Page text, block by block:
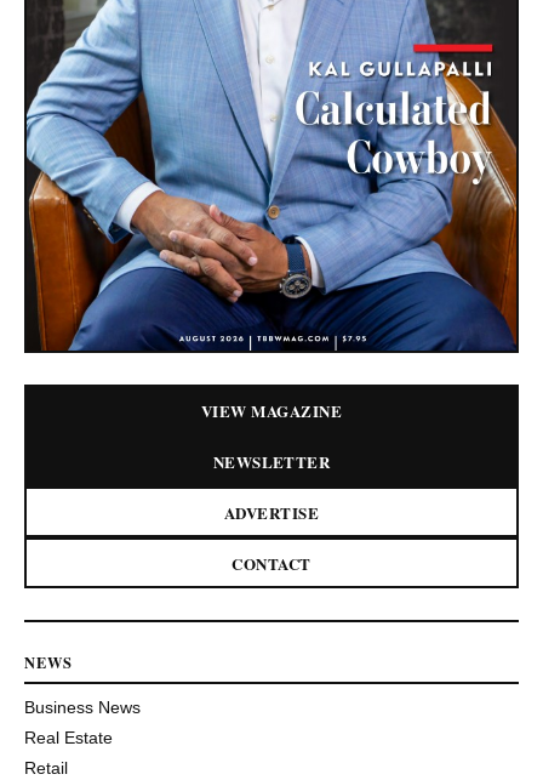
VIEW MAGAZINE
NEWSLETTER
ADVERTISE
CONTACT
NEWS
Business News
Real Estate
Retail